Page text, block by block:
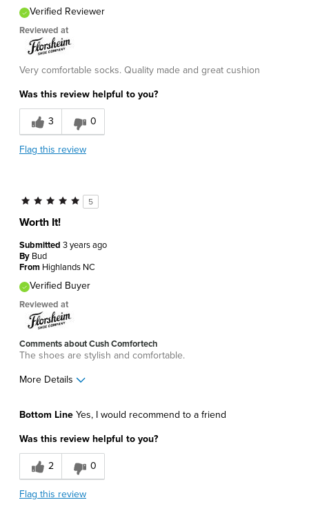
Verified Reviewer
Reviewed at
Very comfortable socks. Quality made and great cushion
Was this review helpful to you?
3 0
Flag this review
5
Worth It!
Submitted 3 years ago
By Bud
From Highlands NC
Verified Buyer
Reviewed at
Comments about Cush Comfortech
The shoes are stylish and comfortable.
More Details
Comfortable
Best for
Daily Use
Bottom Line Yes, I would recommend to a friend
Was this review helpful to you?
2 0
Flag this review